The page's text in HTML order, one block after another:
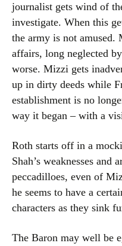
journalist gets wind of
investigate. When this
the army is not amused.
affairs, long neglected
worse. Mizzi gets
up in dirty deeds while
establishment is no
way it began – with a
Roth starts off in a
Shah’s weaknesses and
peccadilloes, even of
he seems to have a
characters as they sink
The Baron may well be